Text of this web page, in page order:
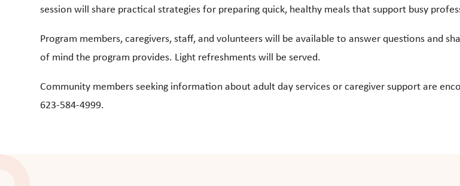
session will share practical strategies for preparing quick, healthy meals that support busy
Program members, caregivers, staff, and volunteers will be available to answer questions and
of mind the program provides. Light refreshments will be served.
Community members seeking information about adult day services or caregiver support are
623-584-4999.